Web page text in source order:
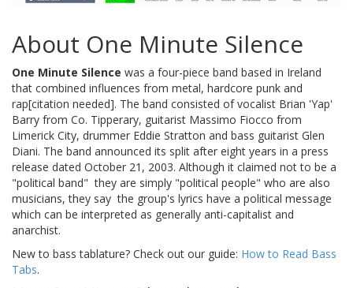
About One Minute Silence
One Minute Silence was a four-piece band based in Ireland
that combined influences from metal, hardcore punk and
rap[citation needed]. The band consisted of vocalist Brian 'Yap'
Barry from Co. Tipperary, guitarist Massimo Fiocco from
Limerick City, drummer Eddie Stratton and bass guitarist Glen
Diani. The band announced its split after eight years in a press
release dated October 21, 2003. Although it claimed not to be a
"political band"  they are simply "political people" who are also
musicians, they say  the group's lyrics have a political message
which can be interpreted as generally anti-capitalist and
anarchist.
New to bass tablature? Check out our guide: How to Read Bass
Tabs.